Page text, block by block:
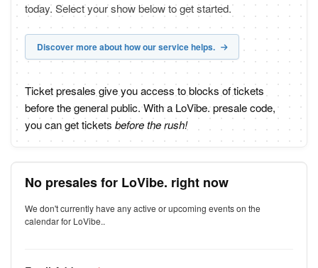
today. Select your show below to get started.
Discover more about how our service helps.
Ticket presales give you access to blocks of tickets
before the general public. With a LoVibe. presale code,
you can get tickets before the rush!
No presales for LoVibe. right now
We don't currently have any active or upcoming events on the
calendar for LoVibe..